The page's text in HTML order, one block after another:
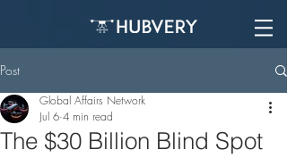
Post
The $30 Billion Blind Spot
Global Affairs Network
Jul 6 4 min read